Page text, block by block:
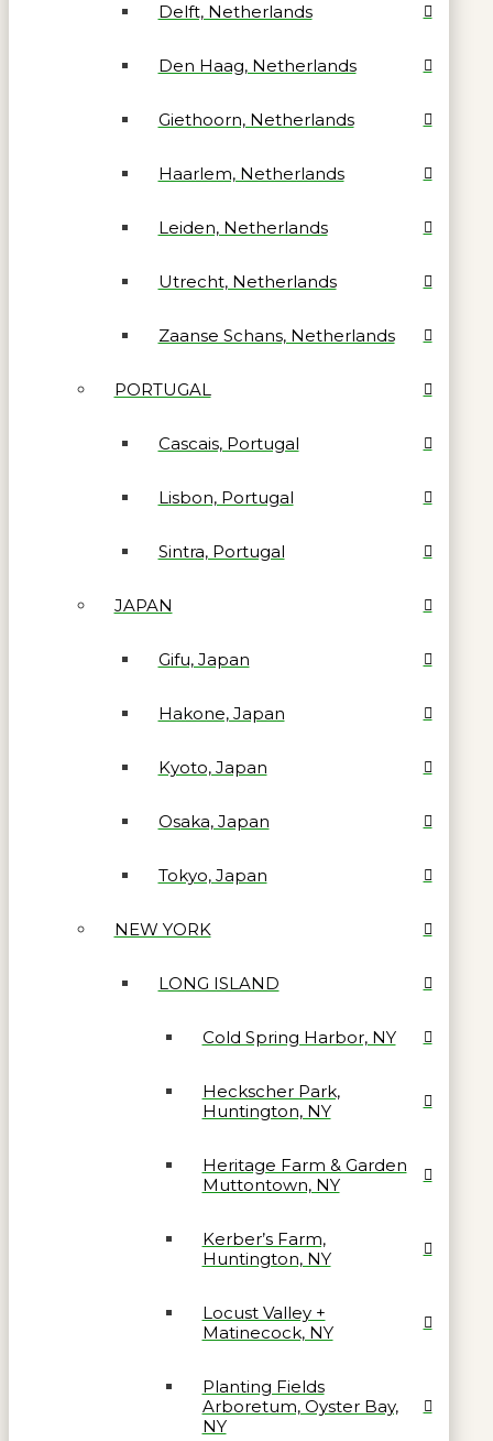
Delft, Netherlands
Den Haag, Netherlands
Giethoorn, Netherlands
Haarlem, Netherlands
Leiden, Netherlands
Utrecht, Netherlands
Zaanse Schans, Netherlands
PORTUGAL
Cascais, Portugal
Lisbon, Portugal
Sintra, Portugal
JAPAN
Gifu, Japan
Hakone, Japan
Kyoto, Japan
Osaka, Japan
Tokyo, Japan
NEW YORK
LONG ISLAND
Cold Spring Harbor, NY
Heckscher Park,
Huntington, NY
Heritage Farm & Garden
Muttontown, NY
Kerber’s Farm,
Huntington, NY
Locust Valley +
Matinecock, NY
Planting Fields
Arboretum, Oyster Bay,
NY